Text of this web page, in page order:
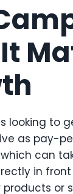
looking to
as pay-
can
in
or